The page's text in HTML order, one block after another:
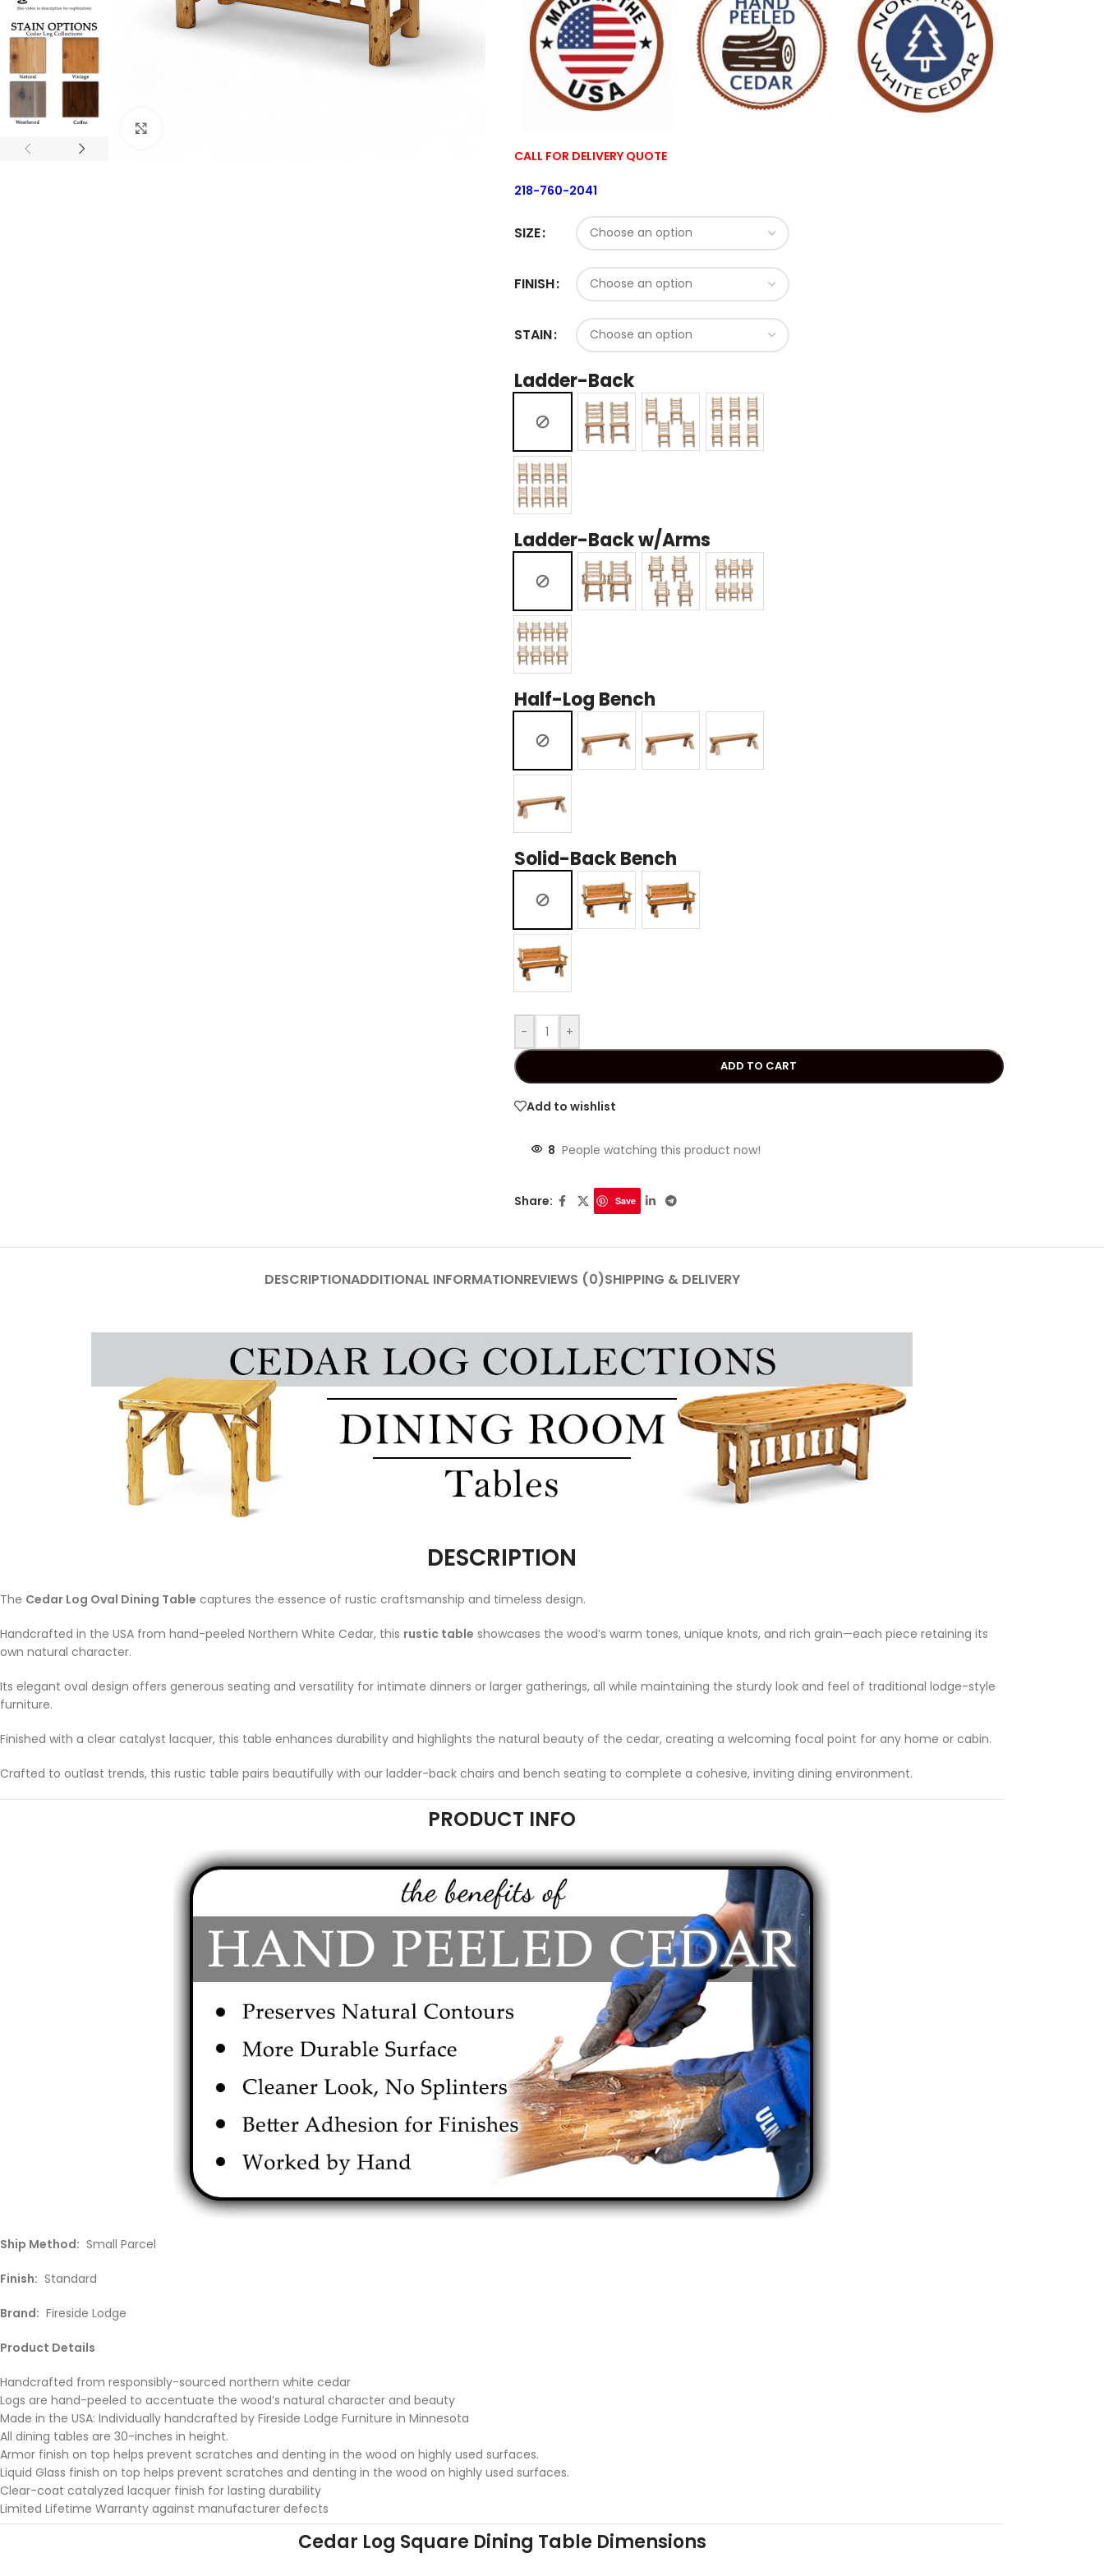
CALL FOR DELIVERY QUOTE
218-760-2041
SIZE
FINISH
STAIN
Ladder-Back
Ladder-Back w/Arms
Half-Log Bench
Solid-Back Bench
- +
ADD TO CART
Add to wishlist
8 People watching this product now!
Share: Save
DESCRIPTIONADDITIONAL INFORMATIONREVIEWS (0)SHIPPING & DELIVERY
DESCRIPTION
The Cedar Log Oval Dining Table captures the essence of rustic craftsmanship and timeless design.
Handcrafted in the USA from hand-peeled Northern White Cedar, this rustic table showcases the wood’s warm tones, unique knots, and rich grain—each piece retaining its
own natural character.
Its elegant oval design offers generous seating and versatility for intimate dinners or larger gatherings, all while maintaining the sturdy look and feel of traditional lodge-style
furniture.
Finished with a clear catalyst lacquer, this table enhances durability and highlights the natural beauty of the cedar, creating a welcoming focal point for any home or cabin.
Crafted to outlast trends, this rustic table pairs beautifully with our ladder-back chairs and bench seating to complete a cohesive, inviting dining environment.
PRODUCT INFO
Ship Method: Small Parcel
Finish: Standard
Brand: Fireside Lodge
Product Details
Handcrafted from responsibly-sourced northern white cedar
Logs are hand-peeled to accentuate the wood’s natural character and beauty
Made in the USA: Individually handcrafted by Fireside Lodge Furniture in Minnesota
All dining tables are 30-inches in height.
Armor finish on top helps prevent scratches and denting in the wood on highly used surfaces.
Liquid Glass finish on top helps prevent scratches and denting in the wood on highly used surfaces.
Clear-coat catalyzed lacquer finish for lasting durability
Limited Lifetime Warranty against manufacturer defects
Cedar Log Square Dining Table Dimensions